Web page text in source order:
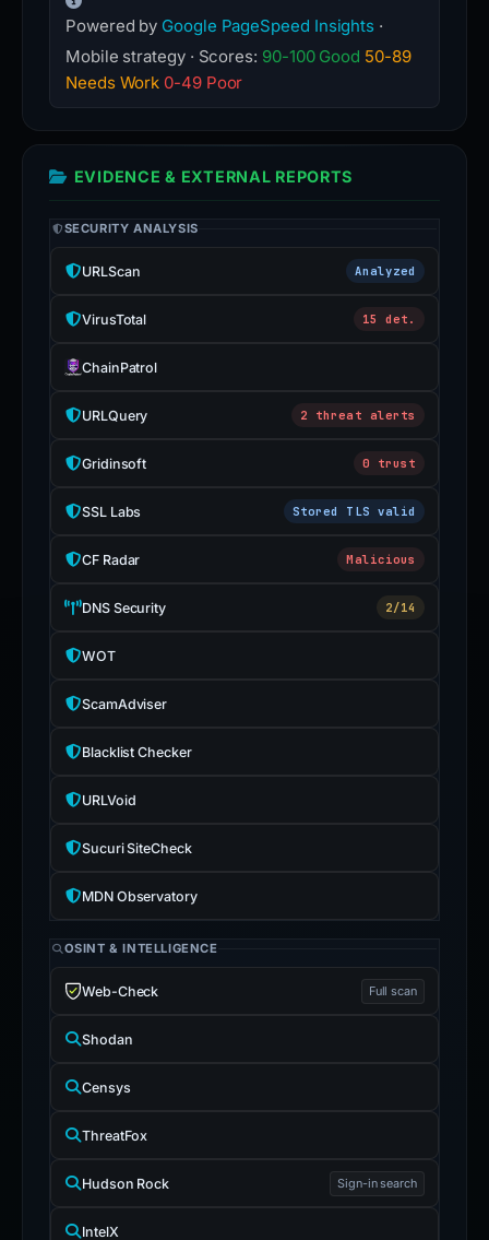
Powered by Google PageSpeed Insights ·
Mobile strategy · Scores: 90-100 Good 50-89
Needs Work 0-49 Poor
EVIDENCE & EXTERNAL REPORTS
SECURITY ANALYSIS
URLScan Analyzed
VirusTotal 15 det.
ChainPatrol
URLQuery 2 threat alerts
Gridinsoft 0 trust
SSL Labs Stored TLS valid
CF Radar Malicious
DNS Security 2/14
WOT
ScamAdviser
Blacklist Checker
URLVoid
Sucuri SiteCheck
MDN Observatory
OSINT & INTELLIGENCE
Web-Check Full scan
Shodan
Censys
ThreatFox
Hudson Rock Sign-in search
IntelX